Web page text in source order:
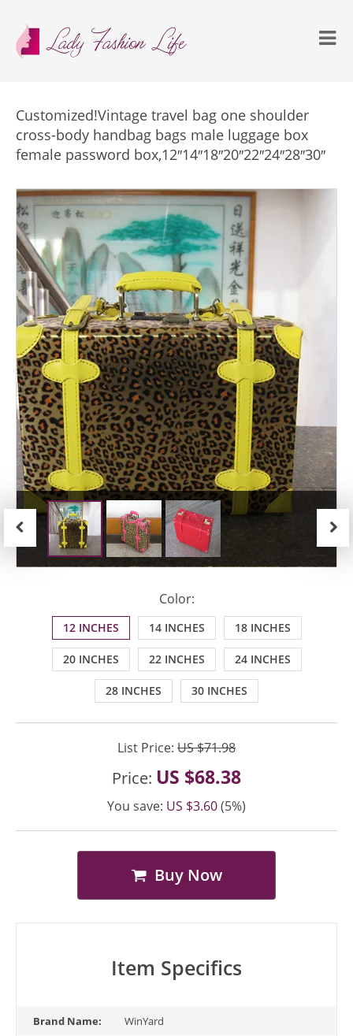
Customized!Vintage travel bag one shoulder
cross-body handbag bags male luggage box
female password box,12″14″18″20″22″24″28″30″
Color:
12 INCHES 14 INCHES 18 INCHES
20 INCHES 22 INCHES 24 INCHES
28 INCHES 30 INCHES
List Price: US $71.98
Price: US $68.38
You save: US $3.60(5%)
Buy Now
Item Specifics
Brand Name: WinYard